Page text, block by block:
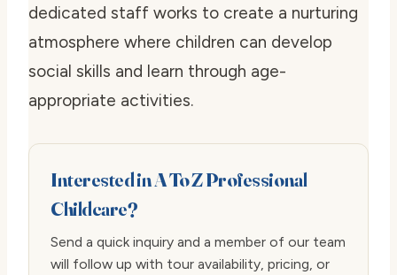
dedicated staff works to create a nurturing
atmosphere where children can develop
social skills and learn through age-
appropriate activities.
Interested in A To Z Professional
Childcare?
Send a quick inquiry and a member of our team
will follow up with tour availability, pricing, or